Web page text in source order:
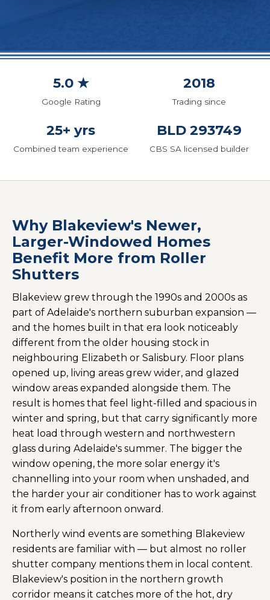
5.0 ★
Google Rating
2018
Trading since
25+ yrs
Combined team experience
BLD 293749
CBS SA licensed builder
Why Blakeview's Newer,
Larger-Windowed Homes
Benefit More from Roller
Shutters
Blakeview grew through the 1990s and 2000s as
part of Adelaide's northern suburban expansion —
and the homes built in that era look noticeably
different from the older housing stock in
neighbouring Elizabeth or Salisbury. Floor plans
opened up, living areas grew wider, and glazed
window areas expanded alongside them. The
result is homes that feel light-filled and spacious in
winter and spring, but that carry significantly more
heat load through western and northwestern
glass during Adelaide's summer. The bigger the
window opening, the more solar energy it's
channelling into your room when unshaded, and
the harder your air conditioner has to work against
it from early afternoon onward.
Northerly wind events are something Blakeview
residents are familiar with — but almost no roller
shutter company mentions them in local content.
Blakeview's position in the northern growth
corridor means it catches more of the hot, dry